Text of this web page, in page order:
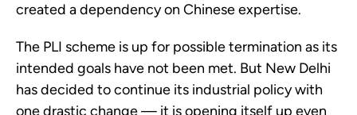
created a dependency on Chinese expertise.
The PLI scheme is up for possible termination as its
intended goals have not been met. But New Delhi
has decided to continue its industrial policy with
one drastic change — it is opening itself up even